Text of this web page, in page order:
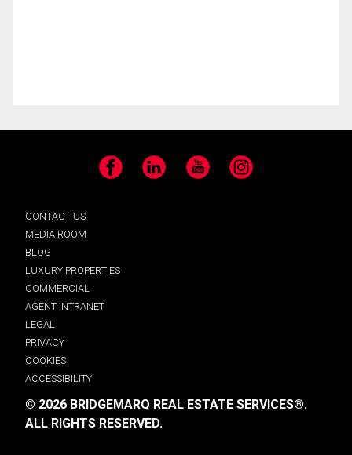
Facebook LinkedIn YouTube Instagram
CONTACT US
MEDIA ROOM
BLOG
LUXURY PROPERTIES
COMMERCIAL
AGENT INTRANET
LEGAL
PRIVACY
COOKIES
ACCESSIBILITY
© 2026 BRIDGEMARQ REAL ESTATE SERVICES®.
ALL RIGHTS RESERVED.